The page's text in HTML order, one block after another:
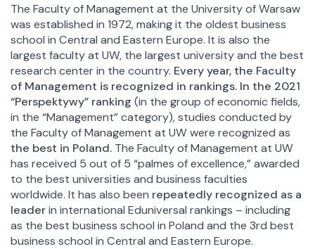
The Faculty of Management at the University of Warsaw
was established in 1972, making it the oldest business
school in Central and Eastern Europe. It is also the
largest faculty at UW, the largest university and the best
research center in the country. Every year, the Faculty
of Management is recognized in rankings. In the 2021
“Perspektywy” ranking (in the group of economic fields,
in the “Management” category), studies conducted by
the Faculty of Management at UW were recognized as
the best in Poland. The Faculty of Management at UW
has received 5 out of 5 “palmes of excellence,” awarded
to the best universities and business faculties
worldwide. It has also been repeatedly recognized as a
leaderin international Eduniversal rankings – including
as the best business school in Poland and the 3rd best
business school in Central and Eastern Europe.